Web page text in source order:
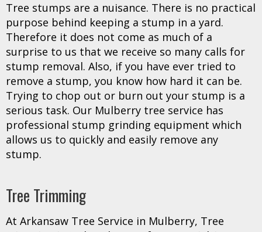
Tree stumps are a nuisance. There is no practical
purpose behind keeping a stump in a yard.
Therefore it does not come as much of a
surprise to us that we receive so many calls for
stump removal. Also, if you have ever tried to
remove a stump, you know how hard it can be.
Trying to chop out or burn out your stump is a
serious task. Our Mulberry tree service has
professional stump grinding equipment which
allows us to quickly and easily remove any
stump.
Tree Trimming
At Arkansaw Tree Service in Mulberry, Tree